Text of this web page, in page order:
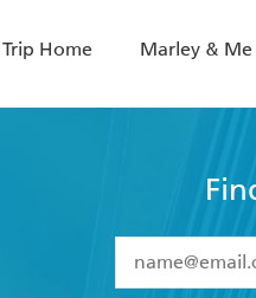
Home Marley & Me